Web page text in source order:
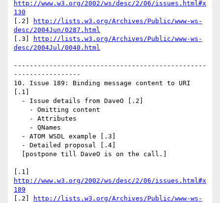
http://www.w3.org/2002/ws/desc/2/06/issues.html#x
130
[.2]
http://lists.w3.org/Archives/Public/www-ws-
desc/2004Jun/0287.html
[.3]
http://lists.w3.org/Archives/Public/www-ws-
desc/2004Jul/0040.html
-------------------------------------------------
-----------------
10. Issue 189: Binding message content to URI
[.1]
http://www.w3.org/2002/ws/desc/2/06/issues.html#x
189
[.2]
http://lists.w3.org/Archives/Public/www-ws-